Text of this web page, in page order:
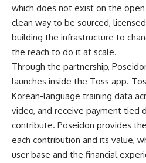
which does not exist on the
clean way to be sourced,
building the infrastructure to
the reach to do it at scale.
Through the partnership,
launches inside the Toss app.
Korean-language training data
video, and receive payment tied
contribute. Poseidon provides
each contribution and its value,
user base and the financial